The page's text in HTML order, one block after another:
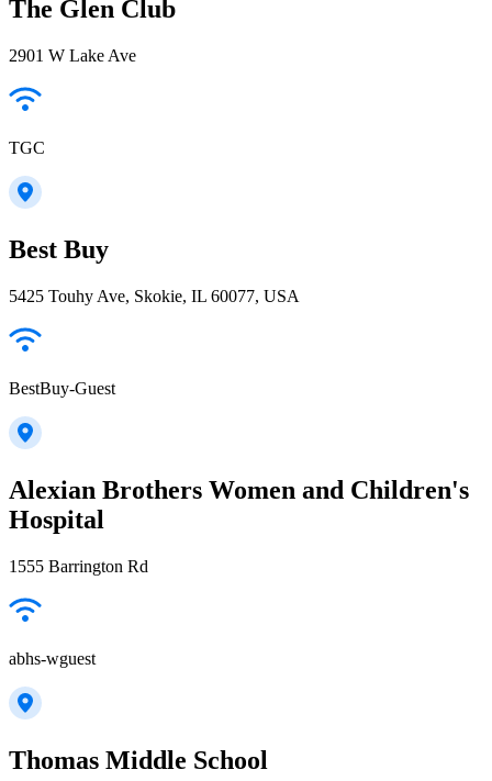
The Glen Club
2901 W Lake Ave
TGC
Best Buy
5425 Touhy Ave, Skokie, IL 60077, USA
BestBuy-Guest
Alexian Brothers Women and Children's
Hospital
1555 Barrington Rd
abhs-wguest
Thomas Middle School